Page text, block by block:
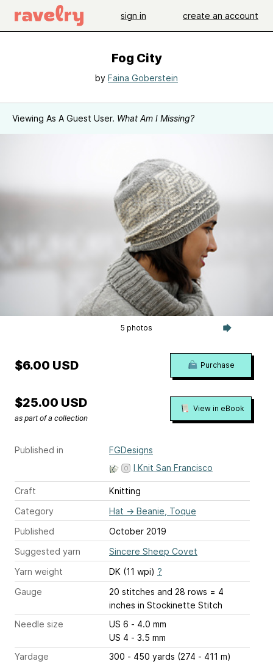
sign in create an account
Fog City
by Faina Goberstein
Viewing As A Guest User. What Am I Missing?
5 photos
Published in
FGDesigns
I Knit San Francisco
Craft
Knitting
Category
Hat → Beanie, Toque
Published
October 2019
Suggested yarn
Sincere Sheep Covet
Yarn weight
DK (11 wpi) ?
Gauge
20 stitches and 28 rows = 4
inches in Stockinette Stitch
Needle size
US 6 - 4.0 mm
US 4 - 3.5 mm
Yardage
300 - 450 yards (274 - 411 m)
$6.00 USD Purchase
$25.00 USD
as part of a collection
View in eBook